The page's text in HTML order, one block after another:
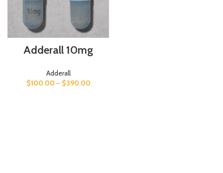
Adderall 10mg
Adderall
$100.00 – $390.00